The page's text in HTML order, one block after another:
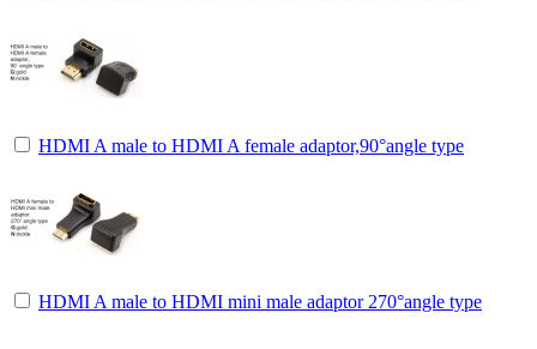
HDMI A male to HDMI A female adaptor,90°angle type
HDMI A male to HDMI mini male adaptor 270°angle type